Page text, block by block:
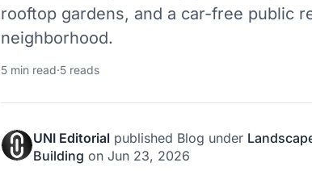
rooftop gardens, and a car-free public
neighborhood.
5 min read·5 reads
UNI Editorial published Blog under
Building on Jun 23, 2026